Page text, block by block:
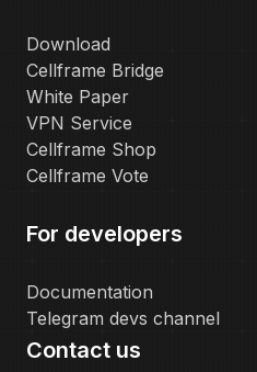
Download
Cellframe Bridge
White Paper
VPN Service
Cellframe Shop
Cellframe Vote
For developers
Documentation
Telegram devs channel
Contact us